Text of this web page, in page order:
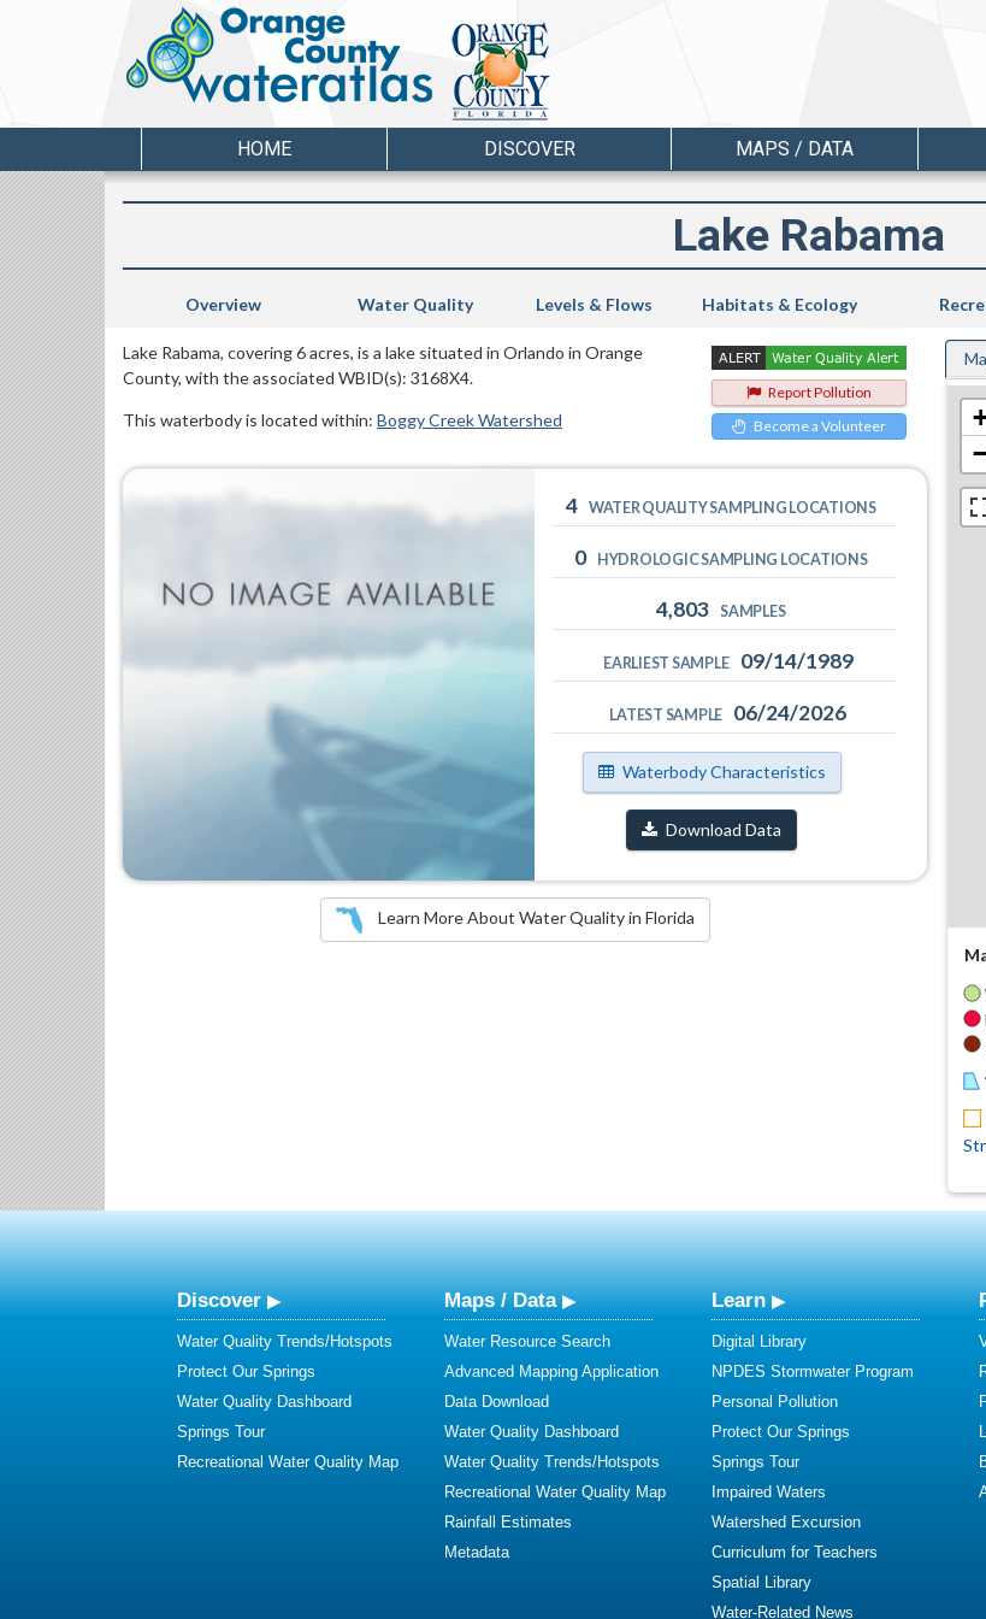
HOME DISCOVER MAPS / DATA
Lake Rabama
Overview Water Quality Levels & Flows Habitats & Ecology
Report Pollution
Become a Volunteer
Lake Rabama, covering 6 acres, is a lake situated in Orlando in Orange
County, with the associated WBID(s): 3168X4.
This waterbody is located within: Boggy Creek Watershed
4 WATER QUALITY SAMPLING LOCATIONS
0 HYDROLOGIC SAMPLING LOCATIONS
4,803 SAMPLES
EARLIEST SAMPLE 09/14/1989
LATEST SAMPLE 06/24/2026
Waterbody Characteristics
Download Data
Learn More About Water Quality in Florida
Discover
Water Quality Trends/Hotspots
Protect Our Springs
Water Quality Dashboard
Springs Tour
Recreational Water Quality Map
Maps / Data
Water Resource Search
Advanced Mapping Application
Data Download
Water Quality Dashboard
Water Quality Trends/Hotspots
Recreational Water Quality Map
Rainfall Estimates
Metadata
Learn
Digital Library
NPDES Stormwater Program
Personal Pollution
Protect Our Springs
Springs Tour
Impaired Waters
Watershed Excursion
Curriculum for Teachers
Spatial Library
Water-Related News